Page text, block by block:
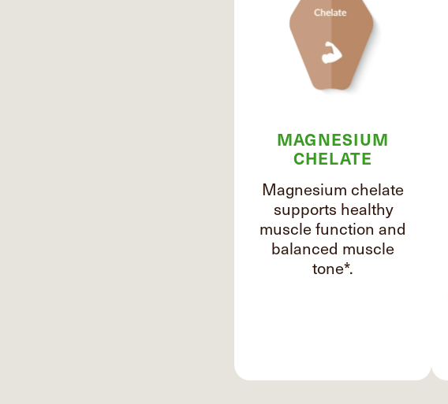
MAGNESIUM
CHELATE
Magnesium chelate
supports healthy
muscle function and
balanced muscle
tone*.